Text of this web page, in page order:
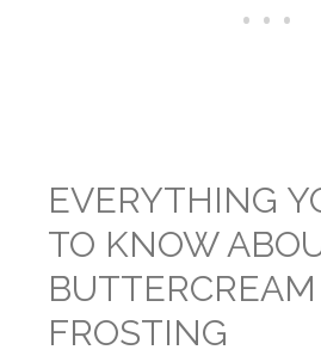
EVERYTHING
TO KNOW
BUTTERCREAM
FROSTING